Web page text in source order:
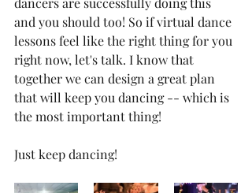
and you should too! So if virtual dance
lessons feel like the right thing for you
right now, let's talk. I know that
together we can design a great plan
that will keep you dancing -- which is
the most important thing!
Just keep dancing!